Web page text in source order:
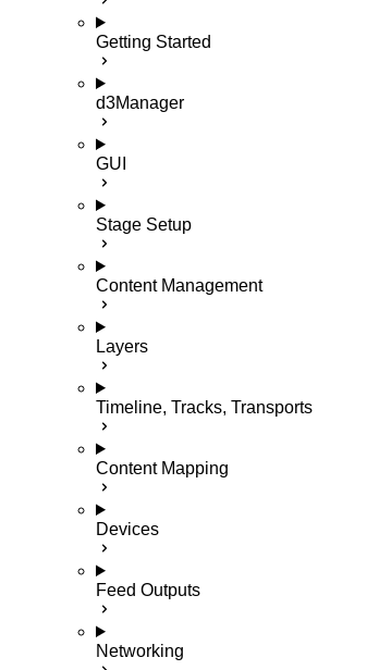
Getting Started
d3Manager
GUI
Stage Setup
Content Management
Layers
Timeline, Tracks, Transports
Content Mapping
Devices
Feed Outputs
Networking